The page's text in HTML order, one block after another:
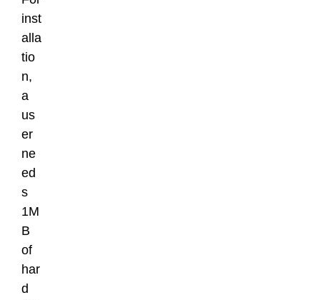
inst
alla
tio
n,
a
us
er
ne
ed
s
1M
B
of
har
d